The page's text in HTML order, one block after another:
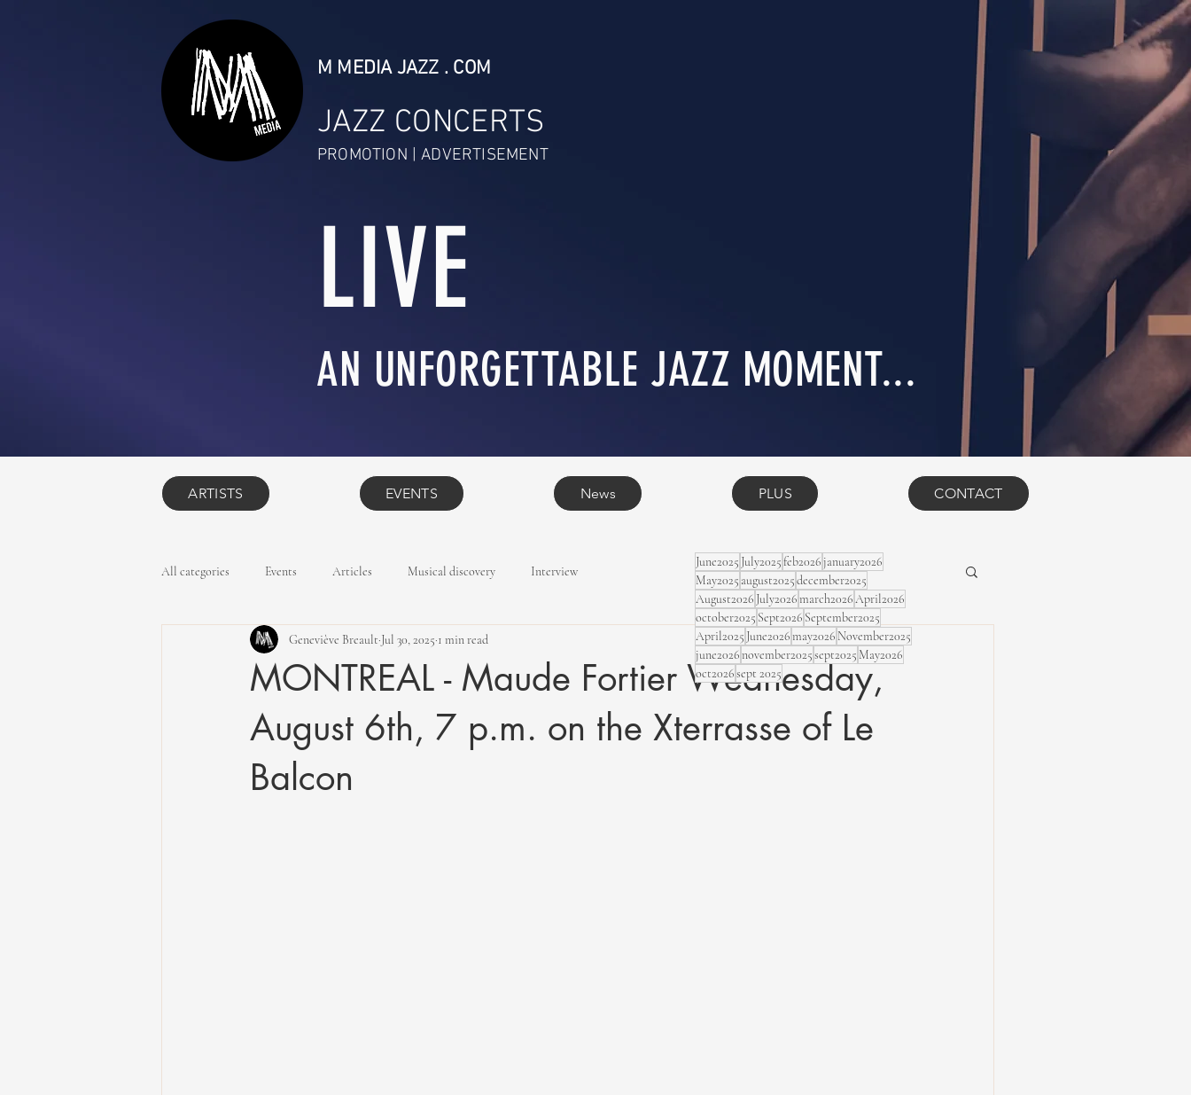
JAZZ CONCERTS
PROMOTION | ADVERTISEMENT
M MEDIA JAZZ . COM
LIVE
AN UNFORGETTABLE JAZZ MOMENT...
ARTISTS EVENTS News PLUS CONTACT
All categories Events Articles Musical discovery Interview
MONTREAL - Maude Fortier Wednesday,
August 6th, 7 p.m. on the Xterrasse of Le
Balcon
Geneviève Breault Jul 30, 2025 1 min read
June2025 July2025feb2026january2026
May2025 august2025december2025
August2026 July2026march2026April2026
october2025 Sept2026 September2025
April2025 June2026may2026 November2025
june2026november2025sept2025 May2026
oct2026sept 2025